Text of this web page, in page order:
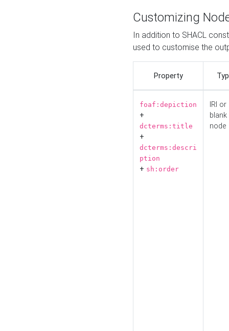
Customizing
In addition to SHACL
used to customise the
Property
foaf:depiction
+
dcterms:title
+
dcterms:descri
ption
+ sh:order
IRI or
blank
node